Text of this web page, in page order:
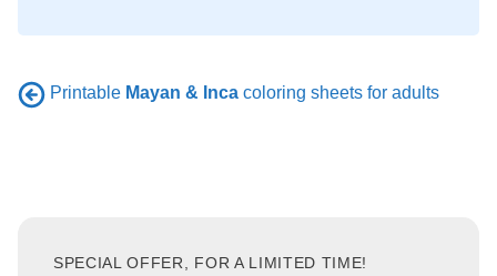
Printable Mayan & Inca coloring sheets for adults
SPECIAL OFFER, FOR A LIMITED TIME!